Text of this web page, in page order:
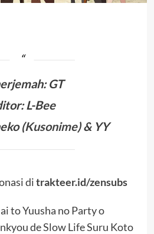
:GT
L-Bee
(Kusonime) & YY
ditrakteer.id/zensubs
to Yuusha no Party o
de Slow Life Suru Koto